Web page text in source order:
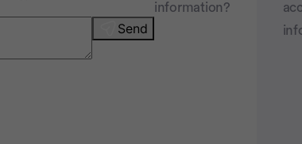
Send
information?